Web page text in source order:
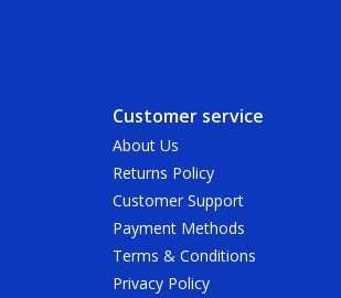
Customer service
About Us
Returns Policy
Customer Support
Payment Methods
Terms & Conditions
Privacy Policy